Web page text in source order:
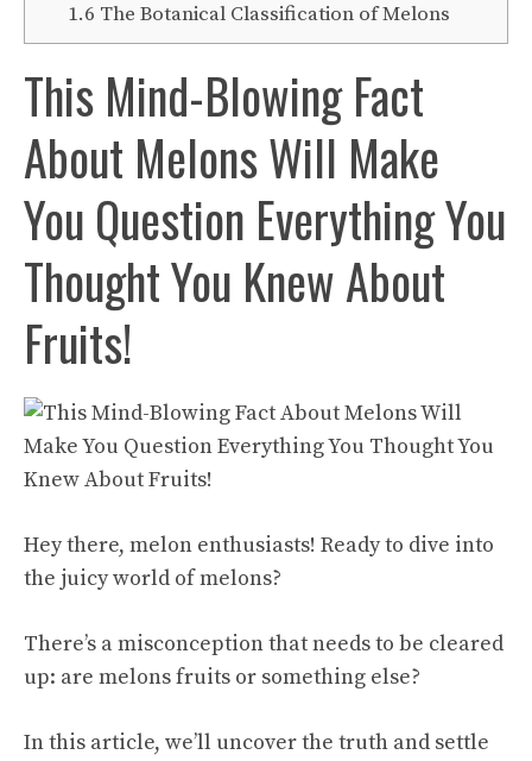
1.6 The Botanical Classification of Melons
This Mind-Blowing Fact
About Melons Will Make
You Question Everything You
Thought You Knew About
Fruits!
Hey there, melon enthusiasts! Ready to dive into
the juicy world of melons?
There’s a misconception that needs to be cleared
up: are melons fruits or something else?
In this article, we’ll uncover the truth and settle